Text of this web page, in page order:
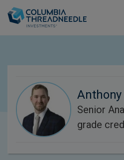
Anthony
Senior
grade